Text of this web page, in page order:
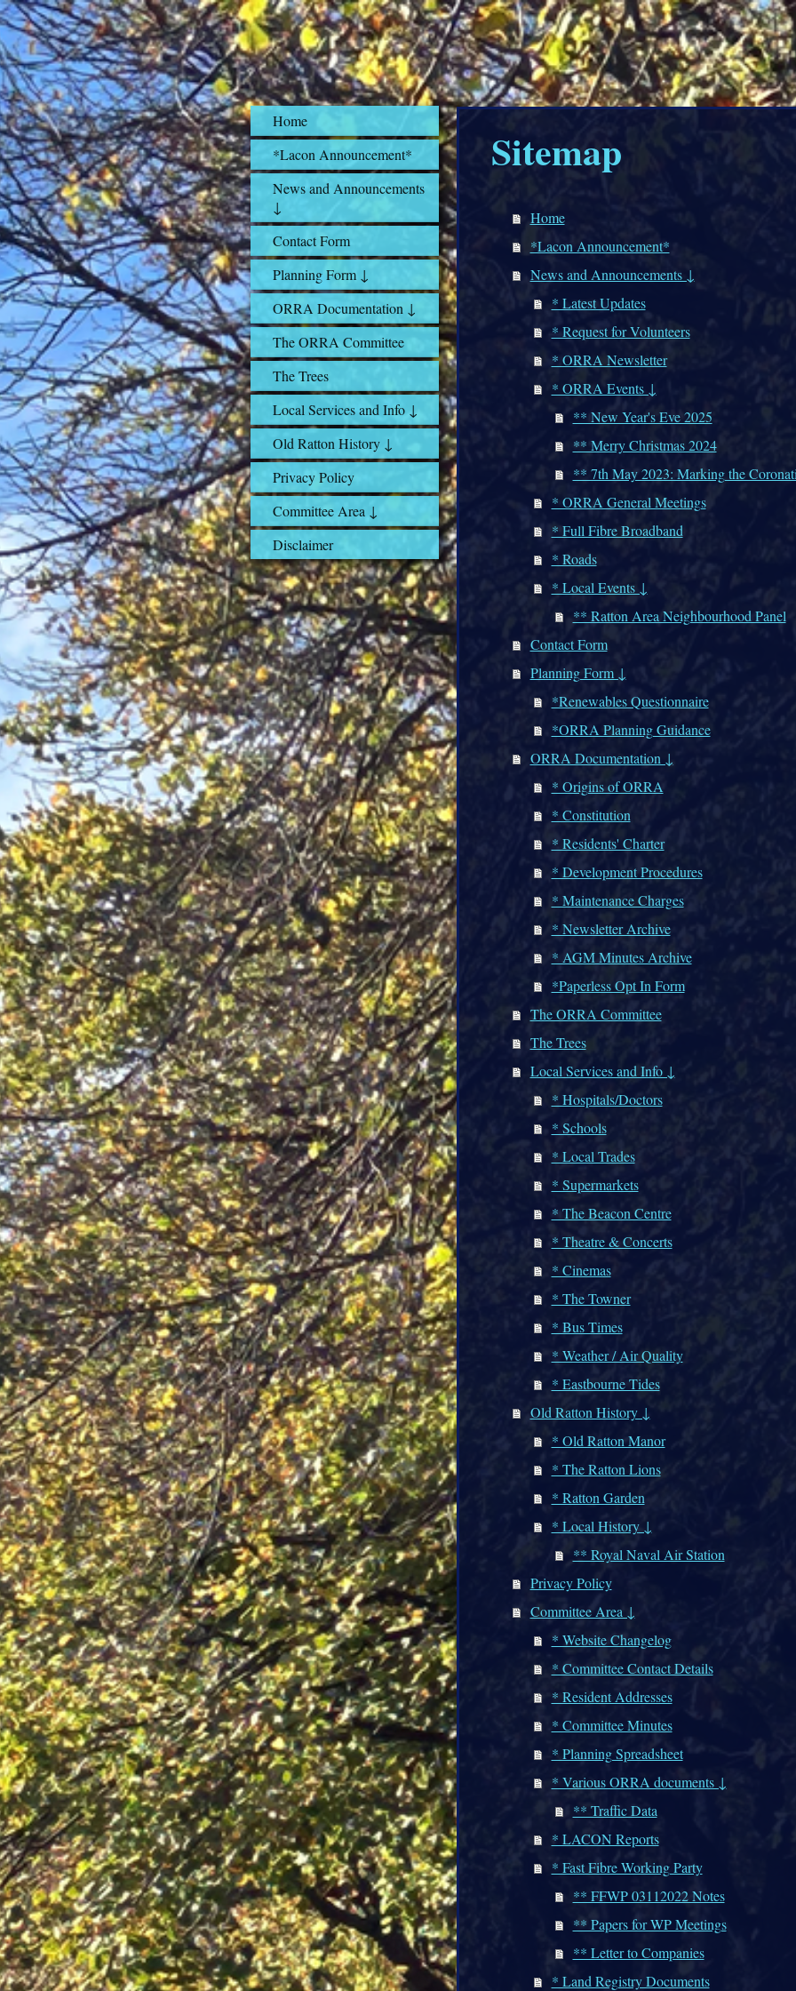
Home
*Lacon Announcement*
News and Announcements
↓
Contact Form
Planning Form ↓
ORRA Documentation ↓
The ORRA Committee
The Trees
Local Services and Info ↓
Old Ratton History ↓
Privacy Policy
Committee Area ↓
Disclaimer
Sitemap
Home
*Lacon Announcement*
News and Announcements ↓
* Latest Updates
* Request for Volunteers
* ORRA Newsletter
* ORRA Events ↓
** New Year's Eve 2025
** Merry Christmas 2024
** 7th May 2023: Marking the
* ORRA General Meetings
* Full Fibre Broadband
* Roads
* Local Events ↓
** Ratton Area Neighbourhood Panel
Contact Form
Planning Form ↓
*Renewables Questionnaire
*ORRA Planning Guidance
ORRA Documentation ↓
* Origins of ORRA
* Constitution
* Residents' Charter
* Development Procedures
* Maintenance Charges
* Newsletter Archive
* AGM Minutes Archive
*Paperless Opt In Form
The ORRA Committee
The Trees
Local Services and Info ↓
* Hospitals/Doctors
* Schools
* Local Trades
* Supermarkets
* The Beacon Centre
* Theatre & Concerts
* Cinemas
* The Towner
* Bus Times
* Weather / Air Quality
* Eastbourne Tides
Old Ratton History ↓
* Old Ratton Manor
* The Ratton Lions
* Ratton Garden
* Local History ↓
** Royal Naval Air Station
Privacy Policy
Committee Area ↓
* Website Changelog
* Committee Contact Details
* Resident Addresses
* Committee Minutes
* Planning Spreadsheet
* Various ORRA documents ↓
** Traffic Data
* LACON Reports
* Fast Fibre Working Party
** FFWP 03112022 Notes
** Papers for WP Meetings
** Letter to Companies
* Land Registry Documents